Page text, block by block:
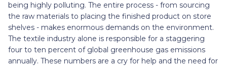
being highly polluting. The entire process - from sourcing
the raw materials to placing the finished product on store
shelves - makes enormous demands on the environment.
The textile industry alone is responsible for a staggering
four to ten percent of global greenhouse gas emissions
annually. These numbers are a cry for help and the need for